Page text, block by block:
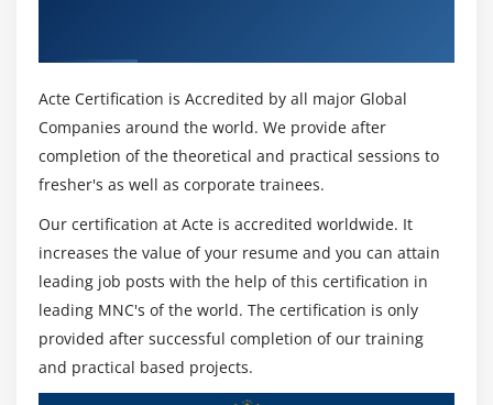
Acte Certification is Accredited by all major Global
Companies around the world. We provide after
completion of the theoretical and practical sessions to
fresher's as well as corporate trainees.
Our certification at Acte is accredited worldwide. It
increases the value of your resume and you can attain
leading job posts with the help of this certification in
leading MNC's of the world. The certification is only
provided after successful completion of our training
and practical based projects.